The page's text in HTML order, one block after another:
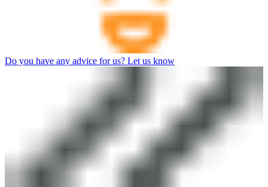
Do you have any advice for us? Let us know